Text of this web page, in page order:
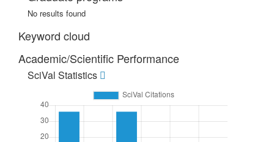
No results found
Keyword cloud
Academic/Scientific Performance
SciVal Statistics